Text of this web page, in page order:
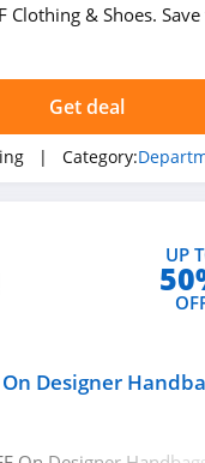
Clothing & Shoes.
Get deal
| Category:
UP
On Designer